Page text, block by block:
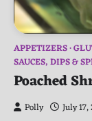
APPETIZERS
SAUCES, DIPS &
Poached
Polly July 17,